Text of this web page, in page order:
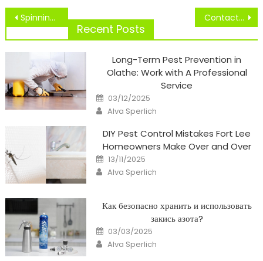
Post
navigation
Spinning Tops Across The Globe Contact Somers City Group Sports Centre
Recent Posts
Long-Term Pest Prevention in
Olathe: Work with A Professional
Service
Posted
on
03/12/2025
Author
Alva Sperlich
DIY Pest Control Mistakes Fort Lee
Homeowners Make Over and Over
Posted
on
13/11/2025
Author
Alva Sperlich
Как безопасно хранить и использовать
закись азота?
Posted
on
03/03/2025
Author
Alva Sperlich